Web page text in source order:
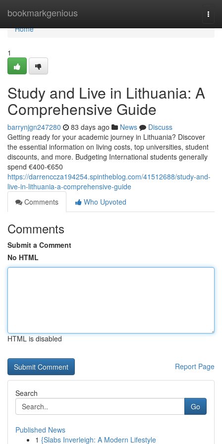
bookmarkgenious
Home
Home
1
Study and Live in Lithuania: A
Comprehensive Guide
barrynjgn247280 83 days ago News
Discuss
Getting ready for your academic journey in Lithuania? Discover
the essential information on living costs, top universities, student
discounts, and more. Budgeting International students generally
spend €400‑€650
https://darrenccza194254.spintheblog.com/41512688/study-and-
live-in-lithuania-a-comprehensive-guide
Comments
Who Upvoted
Comments
Submit a Comment
No HTML
HTML is disabled
Report Page
Search
Go
Published News
1 {Slabs Inverleigh: A Modern Lifestyle